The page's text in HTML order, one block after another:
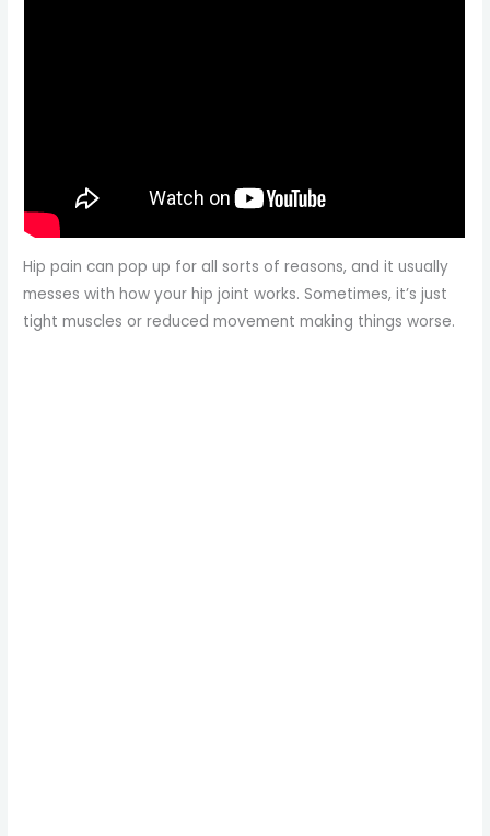
Hip pain can pop up for all sorts of reasons, and it usually
messes with how your hip joint works. Sometimes, it’s just
tight muscles or reduced movement making things worse.